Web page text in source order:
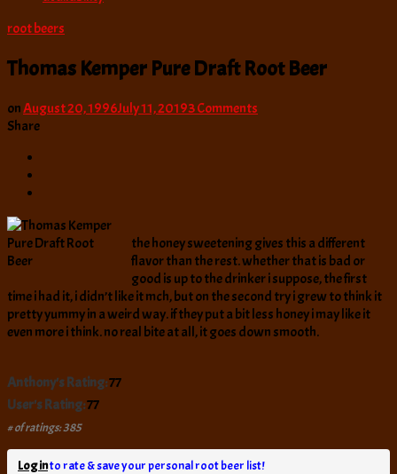
root beers
Thomas Kemper Pure Draft Root Beer
onAugust 20, 1996July 11, 20193 Comments
Share
the honey sweetening gives this a different
flavor than the rest. whether that is bad or
good is up to the drinker i suppose, the first
time i had it, i didn’t like it mch, but on the second try i grew to think it
pretty yummy in a weird way. if they put a bit less honey i may like it
even more i think. no real bite at all, it goes down smooth.
Anthony's Rating:77
User's Rating:77
# of ratings: 385
Log into rate & save your personal root beer list!